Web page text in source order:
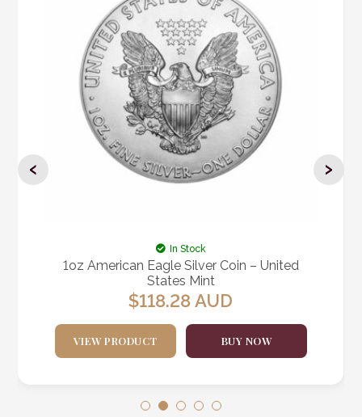
In Stock
1oz American Eagle Silver Coin – United
States Mint
$118.28AUD
VIEW PRODUCT BUY NOW
‹ ›